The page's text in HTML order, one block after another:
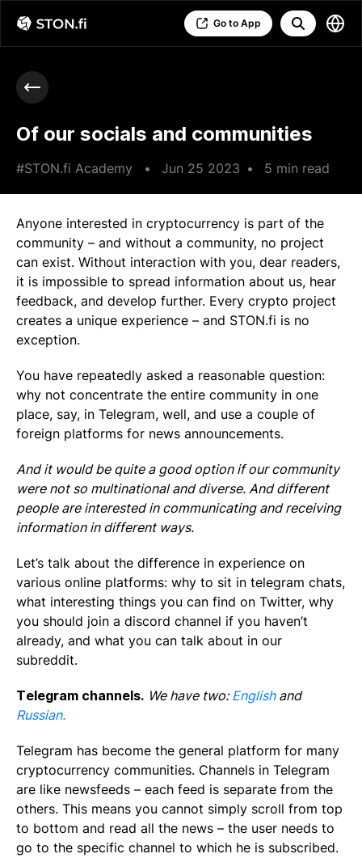
Go to App
Of our socials and communities
#STON.fi Academy • Jun 25 2023 • 5 min read
Anyone interested in cryptocurrency is part of the
community – and without a community, no project
can exist. Without interaction with you, dear readers,
it is impossible to spread information about us, hear
feedback, and develop further. Every crypto project
creates a unique experience – and STON.fi is no
exception.
You have repeatedly asked a reasonable question:
why not concentrate the entire community in one
place, say, in Telegram, well, and use a couple of
foreign platforms for news announcements.
And it would be quite a good option if our community
were not so multinational and diverse. And different
people are interested in communicating and receiving
information in different ways.
Let’s talk about the difference in experience on
various online platforms: why to sit in telegram chats,
what interesting things you can find on Twitter, why
you should join a discord channel if you haven’t
already, and what you can talk about in our
subreddit.
Telegram channels. We have two: Englishand
Russian.
Telegram has become the general platform for many
cryptocurrency communities. Channels in Telegram
are like newsfeeds – each feed is separate from the
others. This means you cannot simply scroll from top
to bottom and read all the news – the user needs to
go to the specific channel to which he is subscribed.